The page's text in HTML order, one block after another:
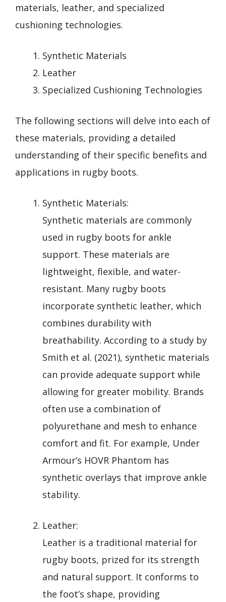
materials, leather, and specialized
cushioning technologies.
Synthetic Materials
Leather
Specialized Cushioning Technologies
The following sections will delve into each of
these materials, providing a detailed
understanding of their specific benefits and
applications in rugby boots.
Synthetic Materials:
Synthetic materials are commonly
used in rugby boots for ankle
support. These materials are
lightweight, flexible, and water-
resistant. Many rugby boots
incorporate synthetic leather, which
combines durability with
breathability. According to a study by
Smith et al. (2021), synthetic materials
can provide adequate support while
allowing for greater mobility. Brands
often use a combination of
polyurethane and mesh to enhance
comfort and fit. For example, Under
Armour’s HOVR Phantom has
synthetic overlays that improve ankle
stability.
Leather:
Leather is a traditional material for
rugby boots, prized for its strength
and natural support. It conforms to
the foot’s shape, providing